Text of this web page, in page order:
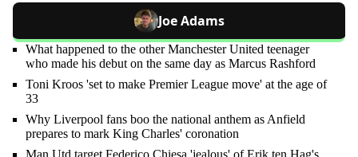
Joe Adams
What happened to the other Manchester United teenager
who made his debut on the same day as Marcus Rashford
Toni Kroos 'set to make Premier League move' at the age of
33
Why Liverpool fans boo the national anthem as Anfield
prepares to mark King Charles' coronation
Man Utd target Federico Chiesa 'jealous' of Erik ten Hag's